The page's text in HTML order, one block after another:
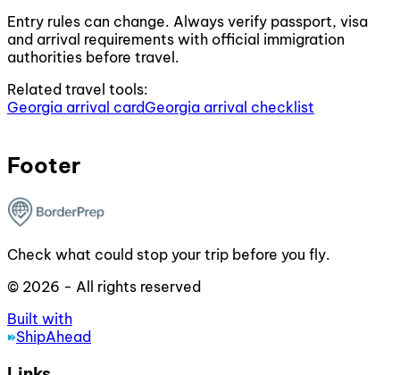
Entry rules can change. Always verify passport, visa
and arrival requirements with official immigration
authorities before travel.
Related travel tools:
Georgia arrival cardGeorgia arrival checklist
Footer
Check what could stop your trip before you fly.
© 2026 - All rights reserved
Built with
ShipAhead